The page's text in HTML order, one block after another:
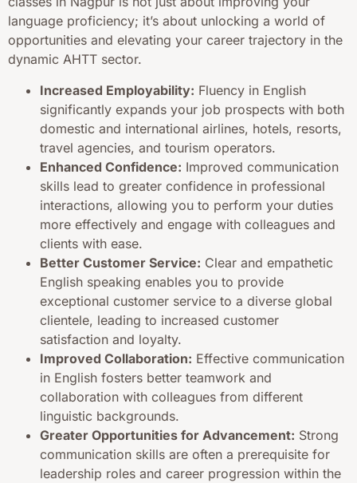
language proficiency; it’s about unlocking a world of
opportunities and elevating your career trajectory in the
dynamic AHTT sector.
Increased Employability: Fluency in English
significantly expands your job prospects with both
domestic and international airlines, hotels, resorts,
travel agencies, and tourism operators.
Enhanced Confidence: Improved communication
skills lead to greater confidence in professional
interactions, allowing you to perform your duties
more effectively and engage with colleagues and
clients with ease.
Better Customer Service: Clear and empathetic
English speaking enables you to provide
exceptional customer service to a diverse global
clientele, leading to increased customer
satisfaction and loyalty.
Improved Collaboration: Effective communication
in English fosters better teamwork and
collaboration with colleagues from different
linguistic backgrounds.
Greater Opportunities for Advancement: Strong
communication skills are often a prerequisite for
leadership roles and career progression within the